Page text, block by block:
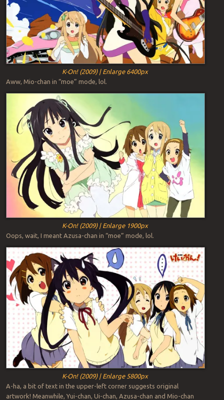
K-On! (2009) | Enlarge 6400px
Aww, Mio-chan in “moe” mode, lol.
K-On! (2009) | Enlarge 1900px
Oops, wait, I meant Azusa-chan in “moe” mode, lol.
K-On! (2009) | Enlarge 5800px
A-ha, a bit of text in the upper-left corner suggests original
artwork! Meanwhile, Yui-chan, Ui-chan, Azusa-chan and Mio-chan